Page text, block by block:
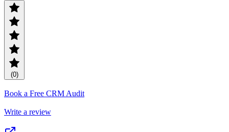
(0)
Book a Free CRM Audit
Write a review